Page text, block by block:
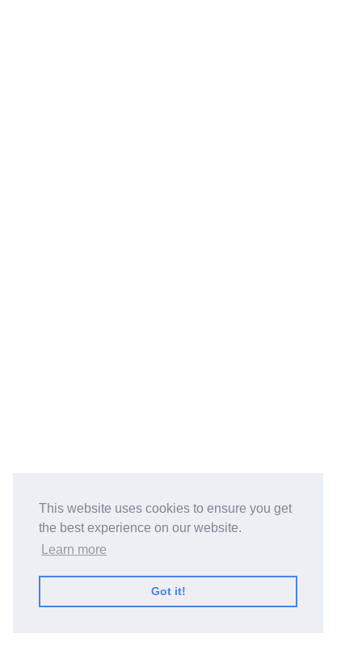
This website uses cookies to ensure you get
the best experience on our website.
Learn more
Got it!